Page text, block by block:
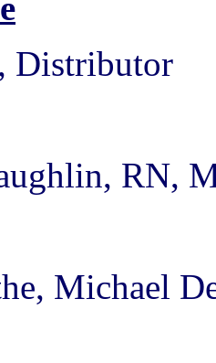
Distributor
RN,
Michael